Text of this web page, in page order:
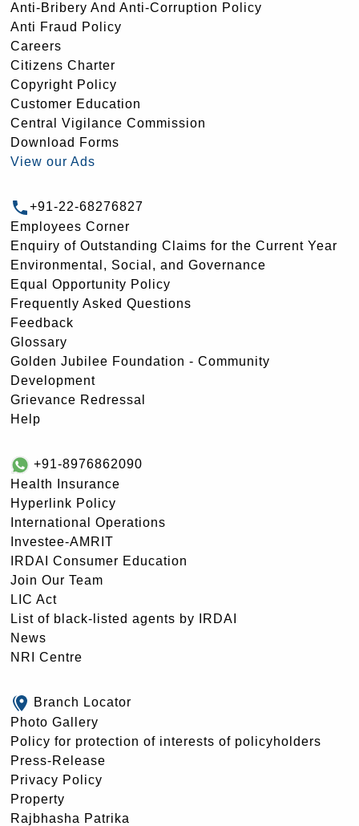
Anti-Bribery And Anti-Corruption Policy
Anti Fraud Policy
Careers
Citizens Charter
Copyright Policy
Customer Education
Central Vigilance Commission
Download Forms
View our Ads
+91-22-68276827
Employees Corner
Enquiry of Outstanding Claims for the Current Year
Environmental, Social, and Governance
Equal Opportunity Policy
Frequently Asked Questions
Feedback
Glossary
Golden Jubilee Foundation - Community
Development
Grievance Redressal
Help
+91-8976862090
Health Insurance
Hyperlink Policy
International Operations
Investee-AMRIT
IRDAI Consumer Education
Join Our Team
LIC Act
List of black-listed agents by IRDAI
News
NRI Centre
Branch Locator
Photo Gallery
Policy for protection of interests of policyholders
Press-Release
Privacy Policy
Property
Rajbhasha Patrika